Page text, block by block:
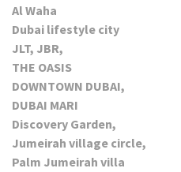
Al Waha
Dubai lifestyle city
JLT, JBR,
THE OASIS
DOWNTOWN DUBAI,
DUBAI MARI
Discovery Garden,
Jumeirah village circle,
Palm Jumeirah villa